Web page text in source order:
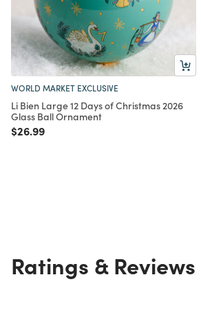
WORLD MARKET EXCLUSIVE
Li Bien Large 12 Days of Christmas 2026
Glass Ball Ornament
Price reduced from
$26.99to
Ratings & Reviews